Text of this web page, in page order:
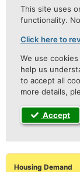
This site uses
functionality.
Click here to
We use
help us
to accept all
more details,
Accept
Housing Demand